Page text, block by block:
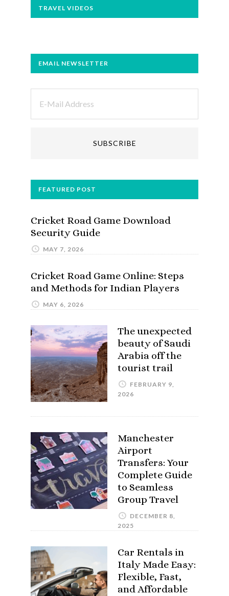
TRAVEL VIDEOS
EMAIL NEWSLETTER
FEATURED POST
Cricket Road Game Download
Security Guide
MAY 7, 2026
Cricket Road Game Online: Steps
and Methods for Indian Players
MAY 6, 2026
The unexpected
beauty of Saudi
Arabia off the
tourist trail
FEBRUARY 9,
2026
Manchester
Airport
Transfers: Your
Complete Guide
to Seamless
Group Travel
DECEMBER 8,
2025
Car Rentals in
Italy Made Easy:
Flexible, Fast,
and Affordable